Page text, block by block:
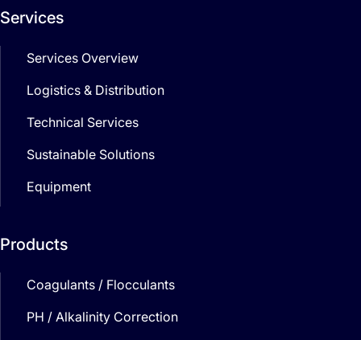
Services
Services Overview
Logistics & Distribution
Technical Services
Sustainable Solutions
Equipment
Products
Coagulants / Flocculants
PH / Alkalinity Correction